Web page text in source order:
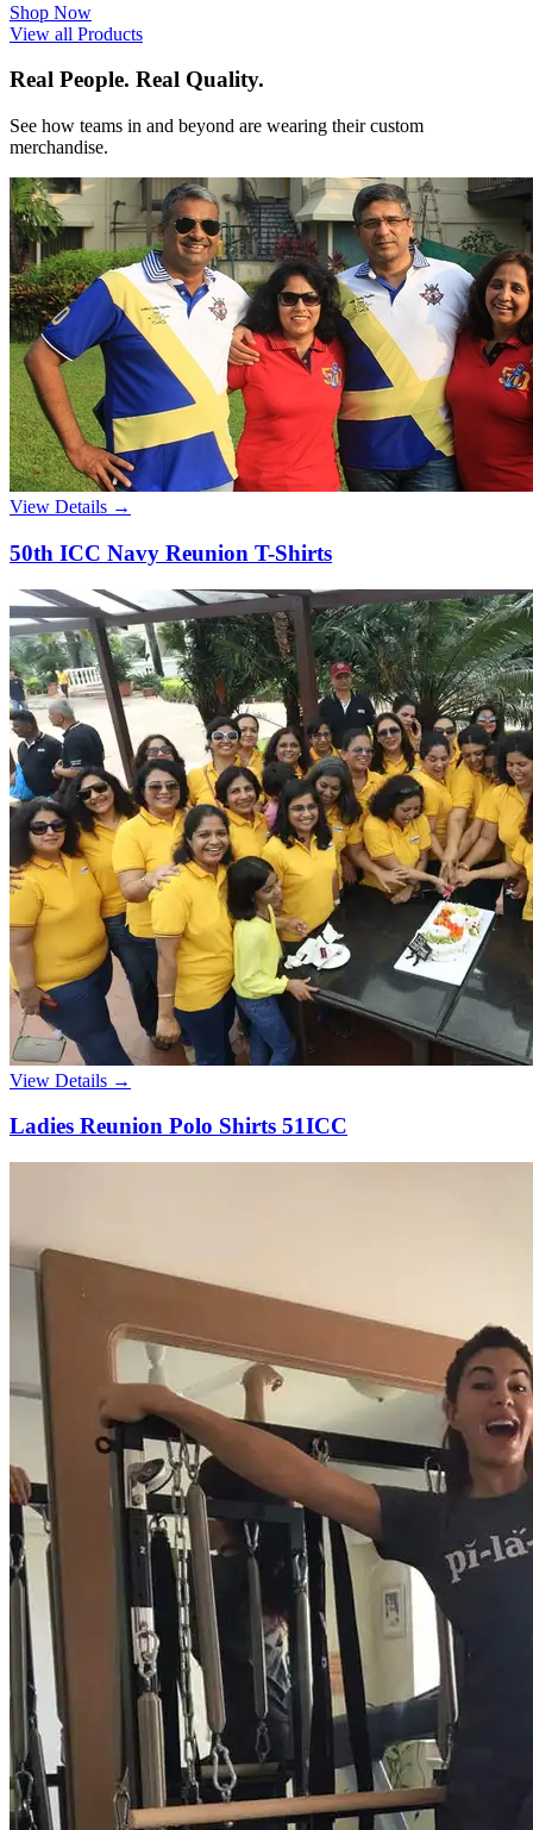
Shop Now
View all Products
Real People. Real Quality.
See how teams in and beyond are wearing their custom
merchandise.
View Details →
50th ICC Navy Reunion T-Shirts
View Details →
Ladies Reunion Polo Shirts 51ICC